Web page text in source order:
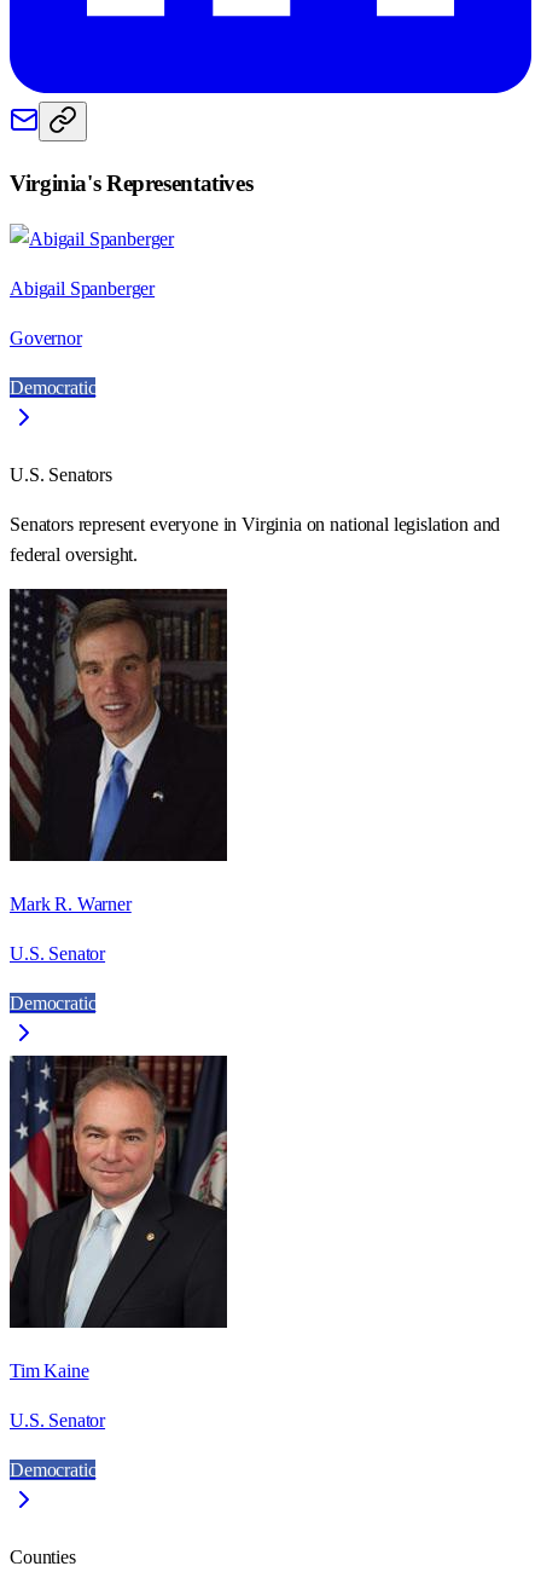
Virginia's Representatives
Abigail Spanberger
Governor
Democratic
U.S. Senators
Senators represent everyone inVirginia on national legislation and
federal oversight.
Mark R. Warner
U.S. Senator
Democratic
Tim Kaine
U.S. Senator
Democratic
Counties